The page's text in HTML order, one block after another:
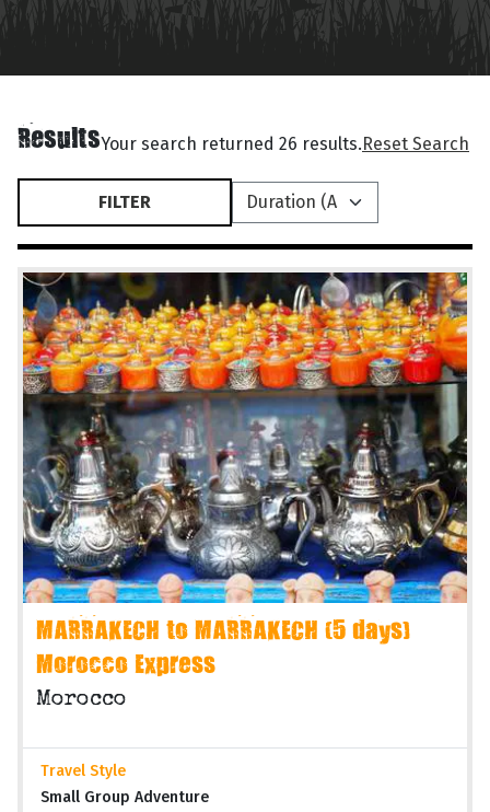
ResultsYour search returned 26 results.Reset Search
FILTER
MARRAKECH to MARRAKECH (5 days)
Morocco Express
Morocco
Travel Style
Small Group Adventure